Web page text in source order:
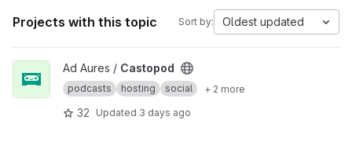
Projects with this topic Sort by: Oldest updated
View Castopod project
Ad Aures / Castopod
podcasts hosting social + 2 more
32 Updated 3 days ago